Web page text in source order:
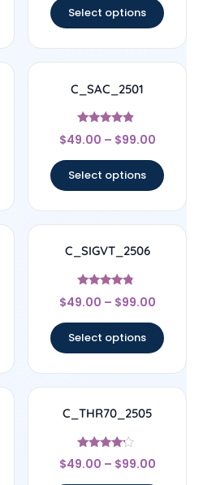
Select options
C_SAC_2501
Rated
4.67
$49.00 – $99.00
Select options
C_SIGVT_2506
Rated
4.56
$49.00 – $99.00
Select options
C_THR70_2505
Rated
4
$49.00 – $99.00